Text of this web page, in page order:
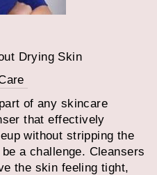
Drying Skin
of any skincare
that effectively
without stripping the
a challenge. Cleansers
the skin feeling tight,